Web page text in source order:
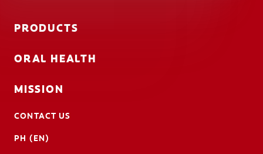
PRODUCTS
ORAL HEALTH
MISSION
CONTACT US
PH (EN)